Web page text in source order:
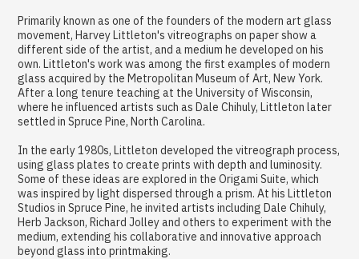
Primarily known as one of the founders of the modern art glass
movement, Harvey Littleton's vitreographs on paper show a
different side of the artist, and a medium he developed on his
own. Littleton's work was among the first examples of modern
glass acquired by the Metropolitan Museum of Art, New York.
After a long tenure teaching at the University of Wisconsin,
where he influenced artists such as Dale Chihuly, Littleton later
settled in Spruce Pine, North Carolina.
In the early 1980s, Littleton developed the vitreograph process,
using glass plates to create prints with depth and luminosity.
Some of these ideas are explored in the Origami Suite, which
was inspired by light dispersed through a prism. At his Littleton
Studios in Spruce Pine, he invited artists including Dale Chihuly,
Herb Jackson, Richard Jolley and others to experiment with the
medium, extending his collaborative and innovative approach
beyond glass into printmaking.